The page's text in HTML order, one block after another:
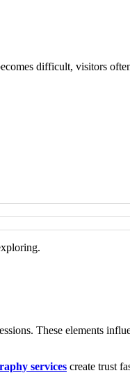
difficult, visitors
These elements
services create trust